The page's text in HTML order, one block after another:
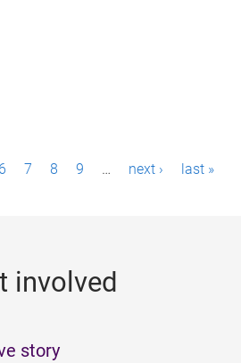
6 7 8 9 … next › last »
involved
story